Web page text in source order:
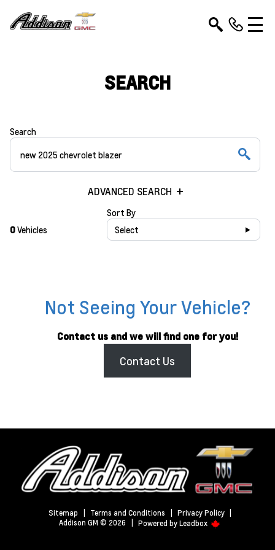
SEARCH
Search
ADVANCED SEARCH
0Vehicles
Sort By
Select
Not Seeing Your Vehicle?
Contact us and we will find one for you!
Contact Us
Sitemap Terms and Conditions Privacy Policy
Addison GM © 2026
Powered by Leadbox